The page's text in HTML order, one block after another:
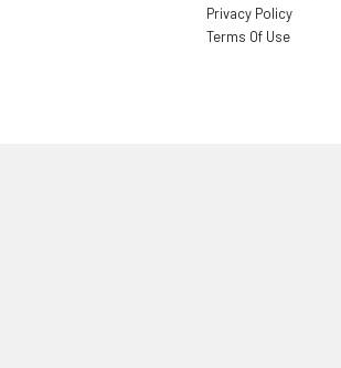
Privacy Policy
Terms Of Use